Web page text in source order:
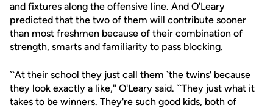
and fixtures along the offensive line. And O'Leary
predicted that the two of them will contribute sooner
than most freshmen because of their combination of
strength, smarts and familiarity to pass blocking.
``At their school they just call them `the twins' because
they look exactly a like,'' O'Leary said. ``They just what it
takes to be winners. They're such good kids, both of